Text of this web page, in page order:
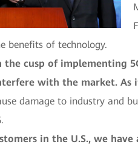
benefits of technology.
the cusp of implementing
with the market. As
damage to industry and
in the U.S., we